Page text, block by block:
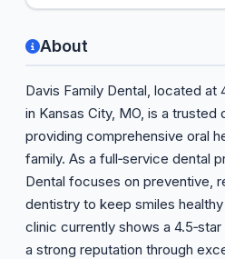
About
Davis Family Dental, located at
in Kansas City, MO, is a
providing comprehensive oral
family. As a full‑service dental
Dental focuses on preventive,
dentistry to keep smiles
clinic currently shows a
a strong reputation through